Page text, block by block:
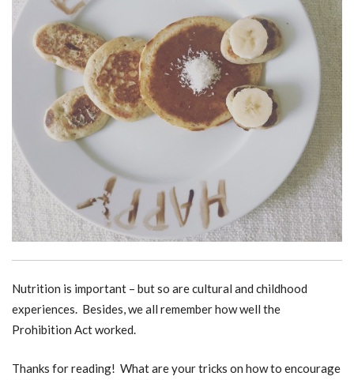
Nutrition is important – but so are cultural and childhood
experiences. Besides, we all remember how well the
Prohibition Act worked.
Thanks for reading! What are your tricks on how to encourage